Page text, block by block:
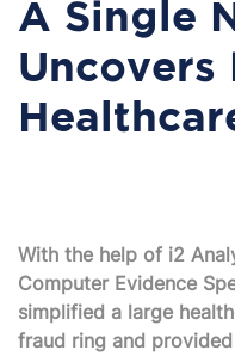
A Single
Uncovers
With the help of i2
Computer Evidence
simplified a large
fraud ring and